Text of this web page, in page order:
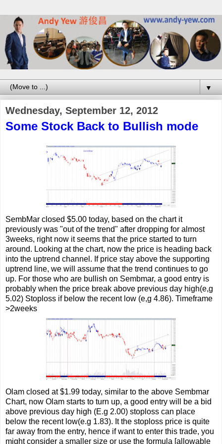
▼
Wednesday, September 12, 2012
Some Stock Back to Bullish mode
SembMar closed $5.00 today, based on the chart it
previously was "out of the trend" after dropping for almost
3weeks, right now it seems that the price started to turn
around. Looking at the chart, now the price is heading back
into the uptrend channel. If price stay above the supporting
uptrend line, we will assume that the trend continues to go
up. For those who are bullish on Sembmar, a good entry is
probably when the price break above previous day high(e,g
5.02) Stoploss if below the recent low (e,g 4.86). Timeframe
>2weeks
Olam closed at $1.99 today, similar to the above Sembmar
Chart, now Olam starts to turn up, a good entry will be a bid
above previous day high (E.g 2.00) stoploss can place
below the recent low(e.g 1.83). It the stoploss price is quite
far away from the entry, hence if want to enter this trade, you
might consider a smaller size or use the formula [allowable